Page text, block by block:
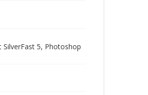
SilverFast 5, Photoshop